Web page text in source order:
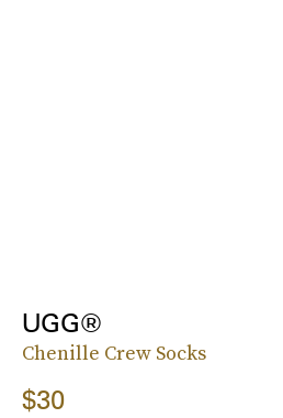
UGG®
Chenille Crew Socks
$30